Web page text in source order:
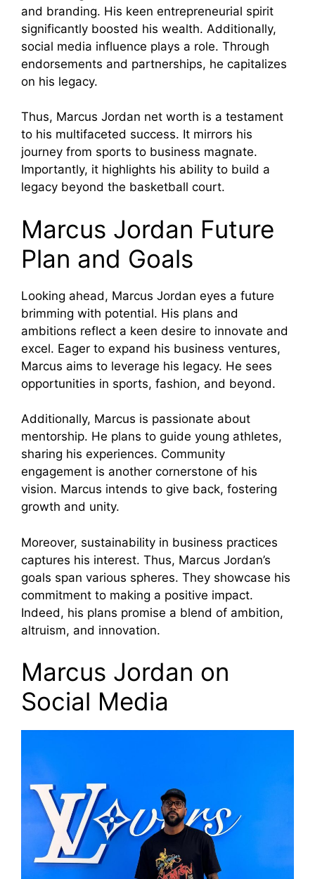
and branding. His keen entrepreneurial spirit
significantly boosted his wealth. Additionally,
social media influence plays a role. Through
endorsements and partnerships, he capitalizes
on his legacy.
Thus, Marcus Jordan net worth is a testament
to his multifaceted success. It mirrors his
journey from sports to business magnate.
Importantly, it highlights his ability to build a
legacy beyond the basketball court.
Marcus Jordan Future
Plan and Goals
Looking ahead, Marcus Jordan eyes a future
brimming with potential. His plans and
ambitions reflect a keen desire to innovate and
excel. Eager to expand his business ventures,
Marcus aims to leverage his legacy. He sees
opportunities in sports, fashion, and beyond.
Additionally, Marcus is passionate about
mentorship. He plans to guide young athletes,
sharing his experiences. Community
engagement is another cornerstone of his
vision. Marcus intends to give back, fostering
growth and unity.
Moreover, sustainability in business practices
captures his interest. Thus, Marcus Jordan’s
goals span various spheres. They showcase his
commitment to making a positive impact.
Indeed, his plans promise a blend of ambition,
altruism, and innovation.
Marcus Jordan on
Social Media